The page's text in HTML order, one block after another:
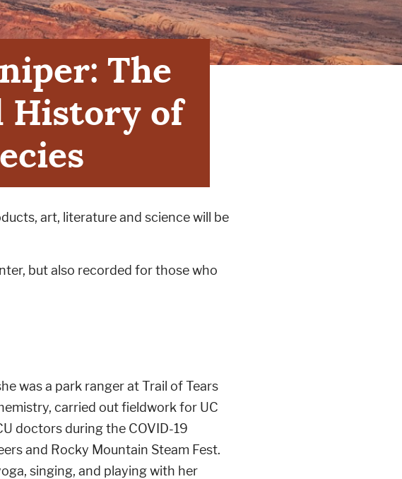
The
History of
art, literature and science will be
but also recorded for those who
was a park ranger at Trail of Tears
carried out fieldwork for UC
doctors during the COVID-19
and Rocky Mountain Steam Fest.
singing, and playing with her